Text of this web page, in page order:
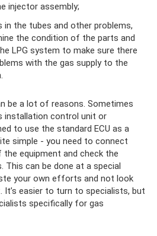
injector assembly;
in the tubes and other problems,
the condition of the parts and
LPG system to make sure there
with the gas supply to the
be a lot of reasons. Sometimes
installation control unit or
to use the standard ECU as a
simple - you need to connect
equipment and check the
can be done at a special
your own efforts and not look
It’s easier to turn to specialists, but
specifically for gas